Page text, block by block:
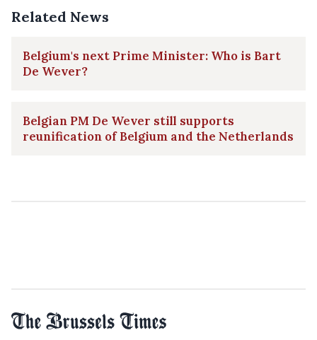
Related News
Belgium's next Prime Minister: Who is Bart
De Wever?
Belgian PM De Wever still supports
reunification of Belgium and the Netherlands